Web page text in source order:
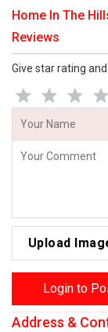
Home In The
Reviews
Give star rating
Upload
Login to
Address &